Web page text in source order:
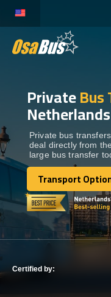
content
BUS RENTAL
TRANSFERS
DESTINATIONS
TOURS
Private
Netherlands
Private bus
deal directly from
large bus transfer
Transport
Transport
Certified by: